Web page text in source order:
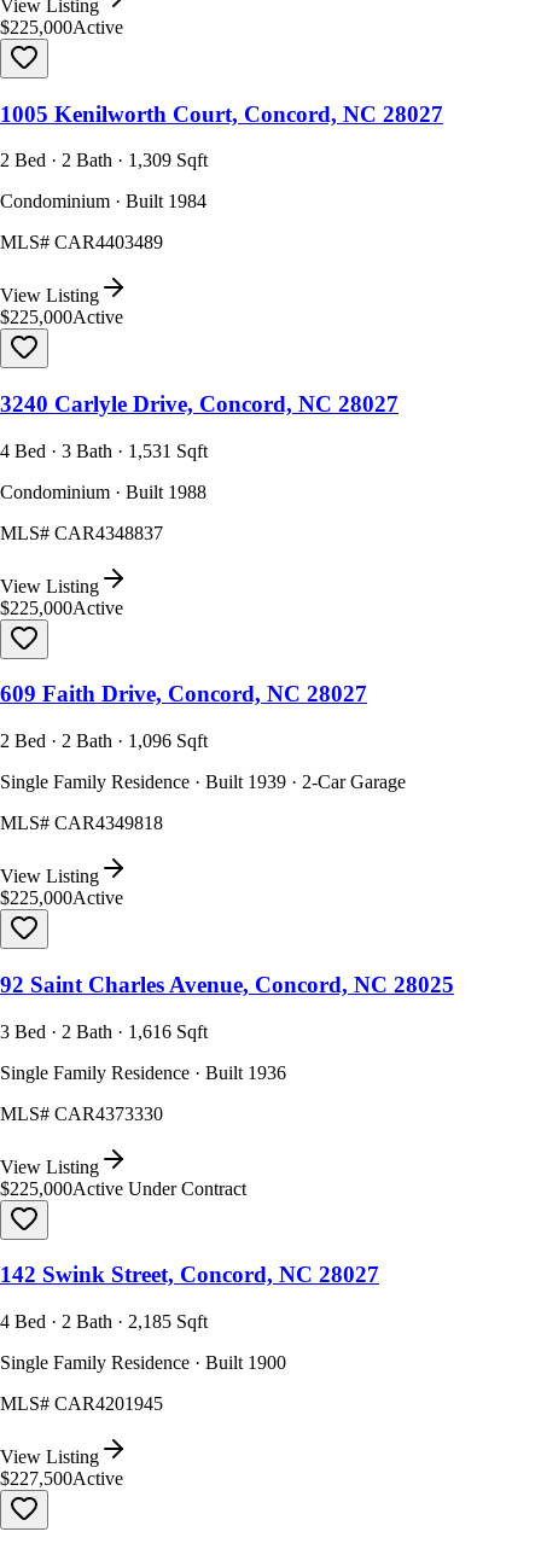
View Listing
$225,000Active
1005 Kenilworth Court, Concord, NC 28027
2 Bed · 2 Bath · 1,309 Sqft
Condominium · Built 1984
MLS# CAR4403489
View Listing
$225,000Active
3240 Carlyle Drive, Concord, NC 28027
4 Bed · 3 Bath · 1,531 Sqft
Condominium · Built 1988
MLS# CAR4348837
View Listing
$225,000Active
609 Faith Drive, Concord, NC 28027
2 Bed · 2 Bath · 1,096 Sqft
Single Family Residence · Built 1939 · 2-Car Garage
MLS# CAR4349818
View Listing
$225,000Active
92 Saint Charles Avenue, Concord, NC 28025
3 Bed · 2 Bath · 1,616 Sqft
Single Family Residence · Built 1936
MLS# CAR4373330
View Listing
$225,000Active Under Contract
142 Swink Street, Concord, NC 28027
4 Bed · 2 Bath · 2,185 Sqft
Single Family Residence · Built 1900
MLS# CAR4201945
View Listing
$227,500Active